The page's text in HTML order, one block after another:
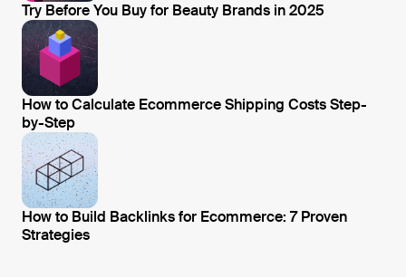
Try Before You Buy for Beauty Brands in 2025
Open blog post
How to Calculate Ecommerce Shipping Costs Step-
by-Step
Open blog post
How to Build Backlinks for Ecommerce: 7 Proven
Strategies